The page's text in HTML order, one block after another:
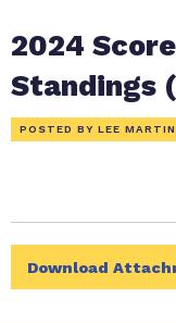
2024
Standings
POSTED BY LEE
Download